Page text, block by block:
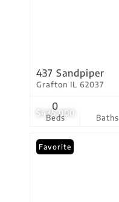
$435,000
437 Sandpiper
Grafton IL 62037
Beds
0
Baths
Favorite